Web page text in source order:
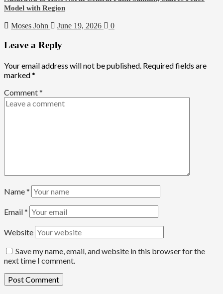
Model with Region
Moses John June 19, 2026 0
Leave a Reply
Your email address will not be published. Required fields are
marked*
Comment*
Name*
Email*
Website
Save my name, email, and website in this browser for the
next time I comment.